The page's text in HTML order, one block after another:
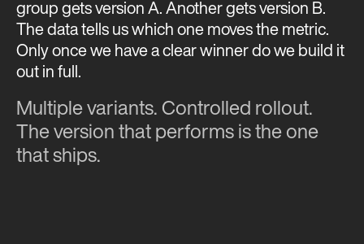
group gets version A. Another gets version B.
The data tells us which one moves the metric.
Only once we have a clear winner do we build it
out in full.
Multiple variants. Controlled rollout.
The version that performs is the one
that ships.